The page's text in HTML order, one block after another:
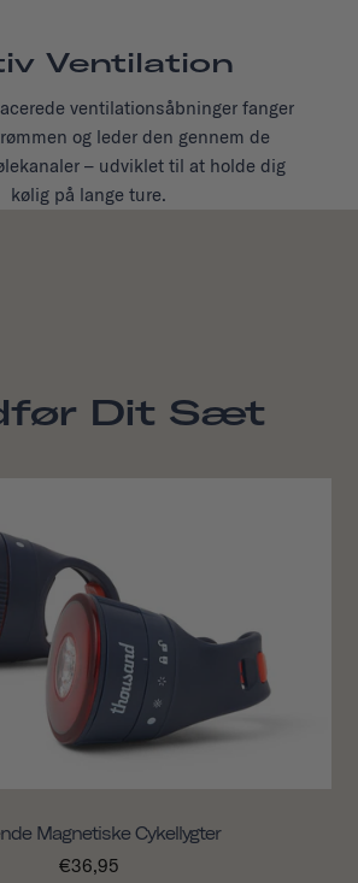
Ventilation
ventilationsåbninger fanger
og leder den gennem de
– udviklet til at holde dig
kølig på lange ture.
Dit Sæt
Magnetiske Cykellygter
€36,95